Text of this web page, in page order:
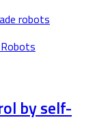
by self-